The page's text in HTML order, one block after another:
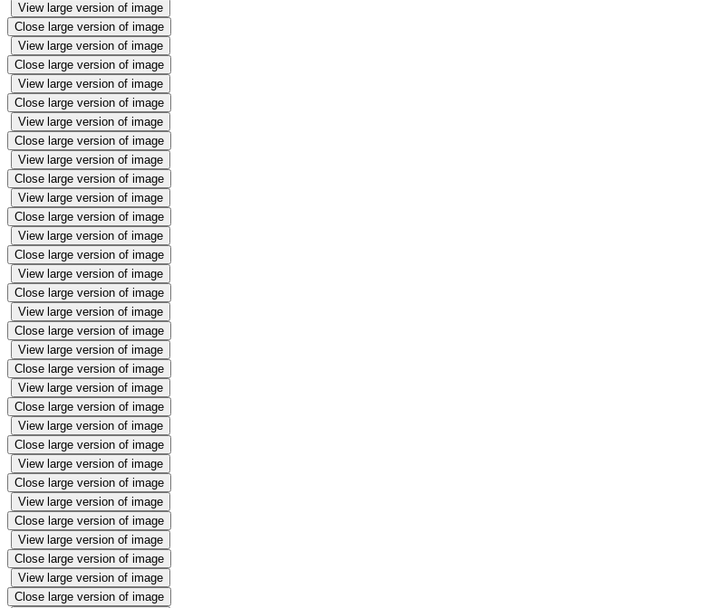
View large version of image
Close large version of image
View large version of image
Close large version of image
View large version of image
Close large version of image
View large version of image
Close large version of image
View large version of image
Close large version of image
View large version of image
Close large version of image
View large version of image
Close large version of image
View large version of image
Close large version of image
View large version of image
Close large version of image
View large version of image
Close large version of image
View large version of image
Close large version of image
View large version of image
Close large version of image
View large version of image
Close large version of image
View large version of image
Close large version of image
View large version of image
Close large version of image
View large version of image
Close large version of image